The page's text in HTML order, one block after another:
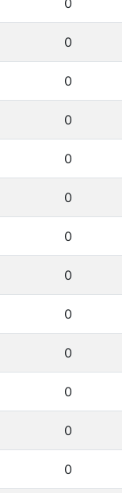
0
0
0
0
0
0
0
0
0
0
0
0